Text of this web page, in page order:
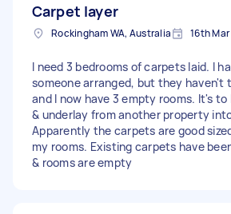
Carpet layer
Rockingham WA, Australia 16th
I need 3 bedrooms of carpets laid. I
someone arranged, but they haven't
and I now have 3 empty rooms. It's
& underlay from another property
Apparently the carpets are good
my rooms. Existing carpets have
& rooms are empty